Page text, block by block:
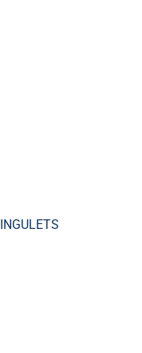
INGULETS